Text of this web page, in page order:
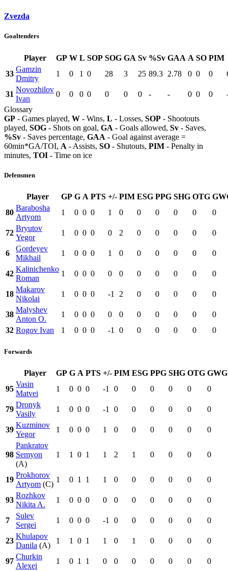
Zvezda
Goaltenders
Player GP W L SOP SOG GA Sv %Sv GAA A SO PIM
33
Gamzin
Dmitry
1 0 1 0 28 3 25 89.3 2.78 0 0 0
31
Novozhilov
Ivan
0 0 0 0 0 0 0 - - 0 0 0
Glossary
GP - Games played, W - Wins, L - Losses, SOP - Shootouts
played, SOG - Shots on goal, GA - Goals allowed, Sv - Saves,
%Sv - Saves percentage, GAA - Goal against average =
60min*GA/TOI, A - Assists, SO - Shutouts, PIM - Penalty in
minutes, TOI - Time on ice
Defensmen
Player GP G A PTS +/- PIM ESG PPG SHG OTG
80
Barabosha
Artyom
1 0 0 0 1 0 0 0 0 0 0
72
Bryutov
Yegor
1 0 0 0 0 2 0 0 0 0 0
6
Gordeyev
Mikhail
1 0 0 0 1 0 0 0 0 0 0
42
Kalinichenko
Roman
1 0 0 0 0 0 0 0 0 0 0
18
Makarov
Nikolai
1 0 0 0 -1 2 0 0 0 0 0
38
Malyshev
Anton O.
1 0 0 0 0 0 0 0 0 0
0
32 Rogov Ivan 1 0 0 0 -1 0 0 0 0 0 0
Forwards
Player GP G A PTS +/- PIM ESG PPG SHG OTG GWG
95
Vasin
Matvei
1 0 0 0 -1 0 0 0 0 0 0
79
Dronyk
Vasily
1 0 0 0 -1 0 0 0 0 0 0
39
Kuzminov
Yegor
1 0 0 0 1 0 0 0 0 0 0
98
Pankratov
Semyon
(A)
1 1 0 1 1 2 1 0 0 0 0
19
Prokhorov
Artyom (C)
1 0 1 1 1 0 0 0 0 0 0
93
Rozhkov
Nikita A.
1 0 0 0 0 0 0 0 0 0 0
7
Sulev
Sergei
1 0 0 0 -1 0 0 0 0 0 0
23
Khulapov
Danila (A)
1 1 0 1 1 0 1 0 0 0 0
97
Churkin
Alexei
1 0 1 1 0 0 0 0 0 0 0